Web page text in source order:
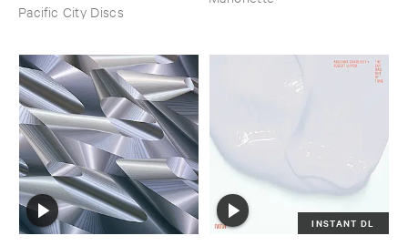
the ​Paintings ​of ​Vedran ​
Pacific City Discs
INSTANT DL